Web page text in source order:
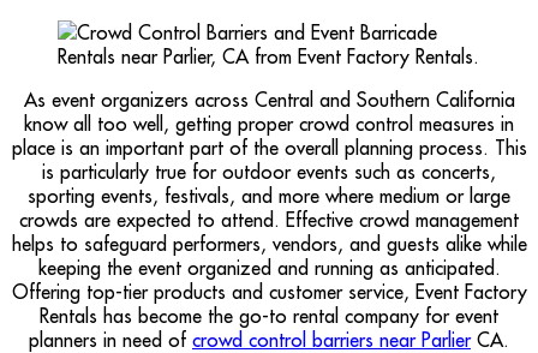
As event organizers across Central and Southern California
know all too well, getting proper crowd control measures in
place is an important part of the overall planning process. This
is particularly true for outdoor events such as concerts,
sporting events, festivals, and more where medium or large
crowds are expected to attend. Effective crowd management
helps to safeguard performers, vendors, and guests alike while
keeping the event organized and running as anticipated.
Offering top-tier products and customer service, Event Factory
Rentals has become the go-to rental company for event
planners in need of crowd control barriers near ParlierCA.